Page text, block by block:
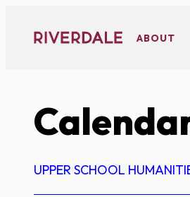
content
ABOUT
UPPER SCHOOL